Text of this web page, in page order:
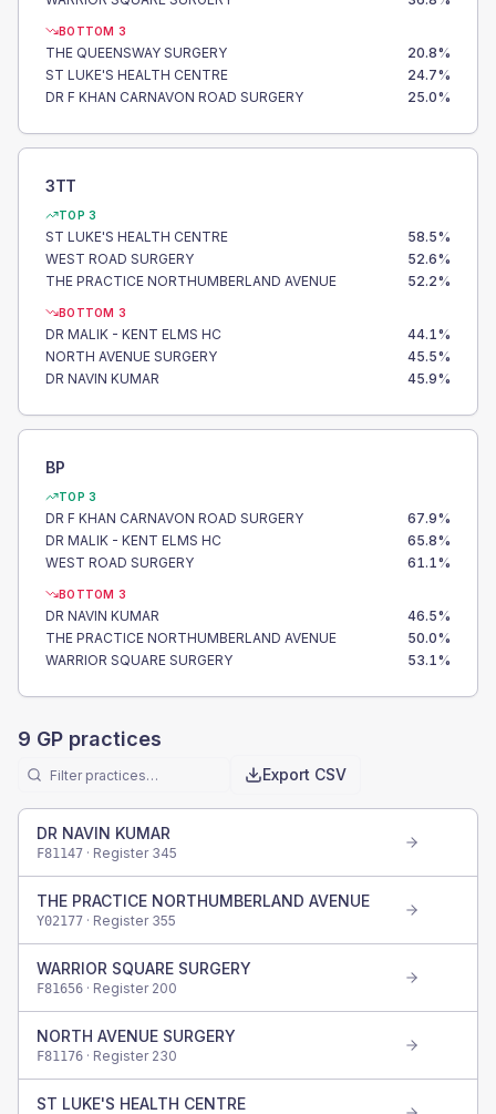
BOTTOM 3
THE QUEENSWAY SURGERY 20.8%
ST LUKE'S HEALTH CENTRE
24.7%
DR F KHAN CARNAVON ROAD SURGERY
25.0%
3TT
TOP 3
ST LUKE'S HEALTH CENTRE 58.5%
WEST ROAD SURGERY
52.6%
THE PRACTICE NORTHUMBERLAND AVENUE
52.2%
BOTTOM 3
DR MALIK - KENT ELMS HC 44.1%
NORTH AVENUE SURGERY
45.5%
DR NAVIN KUMAR
45.9%
BP
TOP 3
DR F KHAN CARNAVON ROAD SURGERY 67.9%
DR MALIK - KENT ELMS HC
65.8%
WEST ROAD SURGERY
61.1%
BOTTOM 3
DR NAVIN KUMAR 46.5%
THE PRACTICE NORTHUMBERLAND AVENUE
50.0%
WARRIOR SQUARE SURGERY
53.1%
9 GP practices
Export CSV
DR NAVIN KUMAR
F81147 · Register 345
THE PRACTICE NORTHUMBERLAND AVENUE
Y02177 · Register 355
WARRIOR SQUARE SURGERY
F81656 · Register 200
NORTH AVENUE SURGERY
F81176 · Register 230
ST LUKE'S HEALTH CENTRE